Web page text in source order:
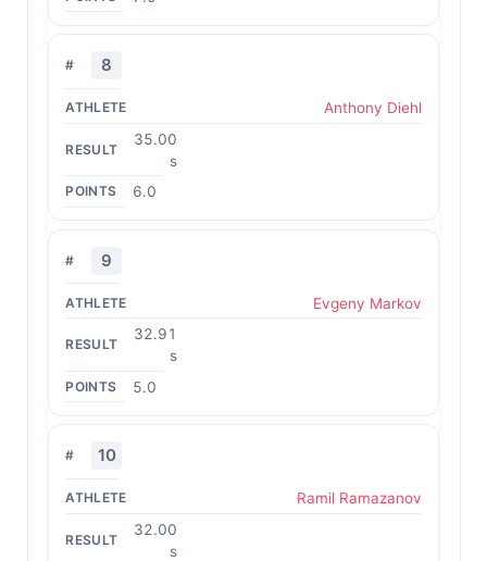
8
Anthony Diehl
35.00
s
6.0
9
Evgeny Markov
32.91
s
5.0
10
Ramil Ramazanov
32.00
s